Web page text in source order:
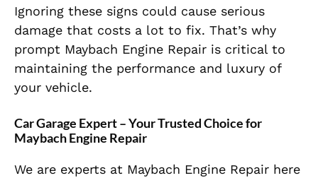
Ignoring these signs could cause serious
damage that costs a lot to fix. That’s why
prompt Maybach Engine Repair is critical to
maintaining the performance and luxury of
your vehicle.
Car Garage Expert – Your Trusted Choice for
Maybach Engine Repair
We are experts at Maybach Engine Repair here